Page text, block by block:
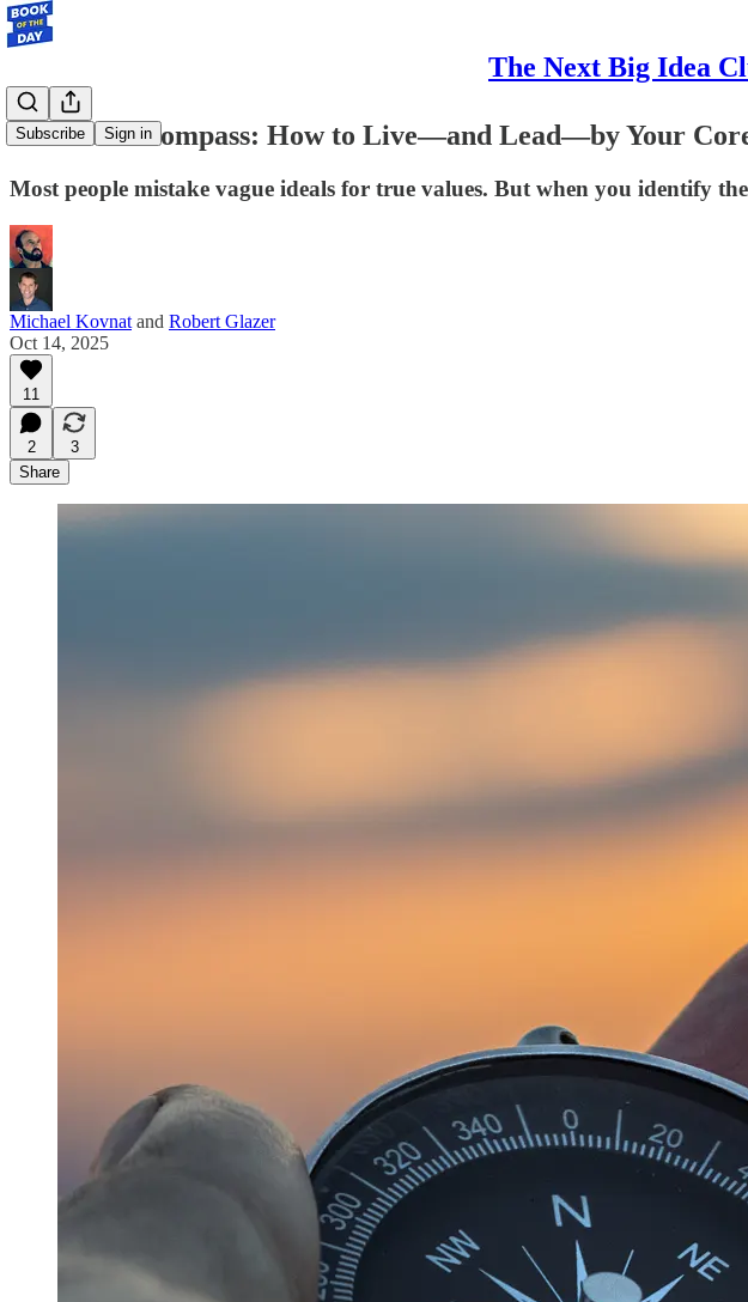
The Next Big Idea
Subscribe Sign in
Find Your Compass: How to Live—and Lead—by Your
Most people mistake vague ideals for true values. But when you identify
Michael Kovnat and Robert Glazer
Oct 14, 2025
11
2
3
Share